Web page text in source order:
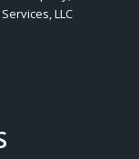
LLC